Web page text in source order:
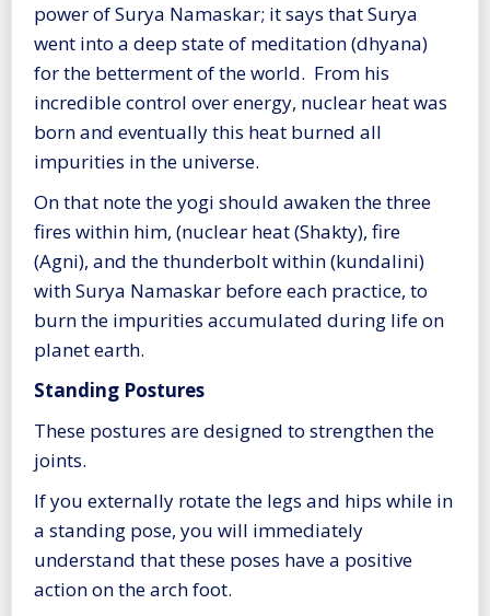
power of Surya Namaskar; it says that Surya
went into a deep state of meditation (dhyana)
for the betterment of the world. From his
incredible control over energy, nuclear heat was
born and eventually this heat burned all
impurities in the universe.
On that note the yogi should awaken the three
fires within him, (nuclear heat (Shakty), fire
(Agni), and the thunderbolt within (kundalini)
with Surya Namaskar before each practice, to
burn the impurities accumulated during life on
planet earth.
Standing Postures
These postures are designed to strengthen the
joints.
If you externally rotate the legs and hips while in
a standing pose, you will immediately
understand that these poses have a positive
action on the arch foot.